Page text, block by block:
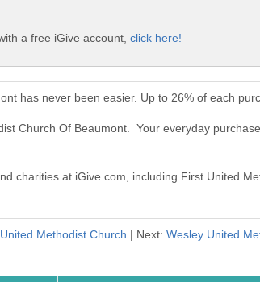
a free iGive account, click here!
has never been easier. Up to 26% of each
Church Of Beaumont. Your everyday
charities at iGive.com, including First United
Methodist Church | Next: Wesley United